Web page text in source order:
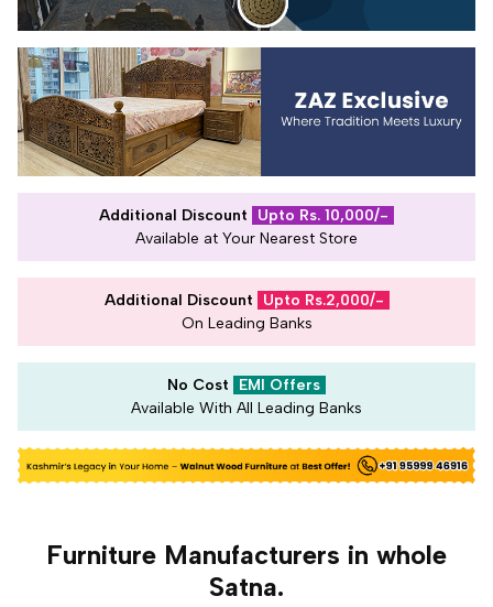
Additional Discount
Upto Rs. 10,000/-
Available at Your Nearest Store
Additional Discount
Upto Rs.2,000/-
On Leading Banks
No Cost
EMI Offers
Available With All Leading Banks
Furniture Manufacturers in whole
Satna.